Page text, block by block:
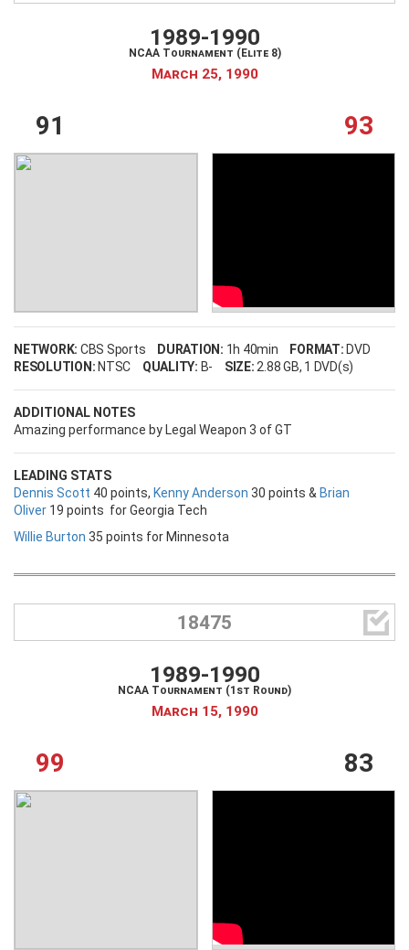
91
1989-1990
NCAA Tournament (Elite 8)
March 25, 1990
93
NETWORK: CBS Sports DURATION: 1h 40min FORMAT: DVD
RESOLUTION: NTSC QUALITY: B- SIZE: 2.88 GB, 1 DVD(s)
ADDITIONAL NOTES
Amazing performance by Legal Weapon 3 of GT
LEADING STATS
Dennis Scott 40 points, Kenny Anderson 30 points & Brian
Oliver 19 points for Georgia Tech
Willie Burton 35 points for Minnesota
18475 
99
1989-1990
NCAA Tournament (1st Round)
March 15, 1990
83